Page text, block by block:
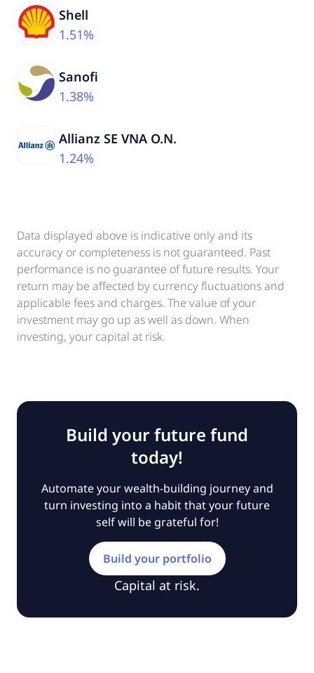
Shell
1.51%
Sanofi
1.38%
Allianz SE VNA O.N.
1.24%
Data displayed above is indicative only and its
accuracy or completeness is not guaranteed. Past
performance is no guarantee of future results. Your
return may be affected by currency fluctuations and
applicable fees and charges. The value of your
investment may go up as well as down. When
investing, your capital at risk.
Build your future fund
today!
Automate your wealth-building journey and
turn investing into a habit that your future
self will be grateful for!
Build your portfolio
Capital at risk.